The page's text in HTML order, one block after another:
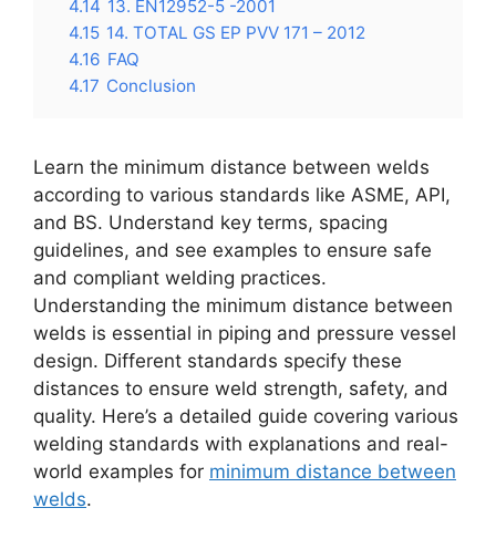
4.14 13. EN12952-5 -2001
4.15 14. TOTAL GS EP PVV 171 – 2012
4.16 FAQ
4.17 Conclusion
Learn the minimum distance between welds
according to various standards like ASME, API,
and BS. Understand key terms, spacing
guidelines, and see examples to ensure safe
and compliant welding practices.
Understanding the minimum distance between
welds is essential in piping and pressure vessel
design. Different standards specify these
distances to ensure weld strength, safety, and
quality. Here’s a detailed guide covering various
welding standards with explanations and real-
world examples for minimum distance between
welds.